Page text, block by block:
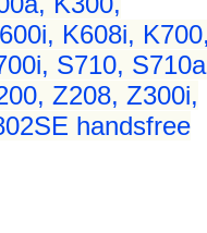
K608i,
S710,
Z208, Z300i,
handsfree